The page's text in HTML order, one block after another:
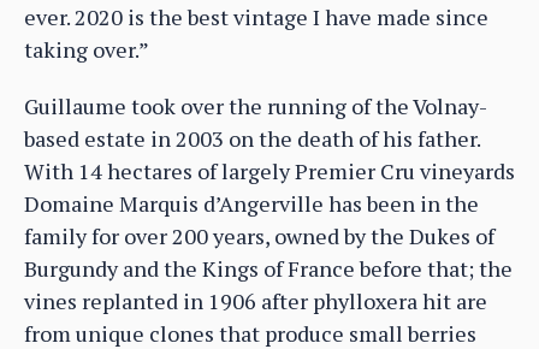
ever. 2020 is the best vintage I have made since
taking over.”
Guillaume took over the running of the Volnay-
based estate in 2003 on the death of his father.
With 14 hectares of largely Premier Cru vineyards
Domaine Marquis d’Angerville has been in the
family for over 200 years, owned by the Dukes of
Burgundy and the Kings of France before that; the
vines replanted in 1906 after phylloxera hit are
from unique clones that produce small berries